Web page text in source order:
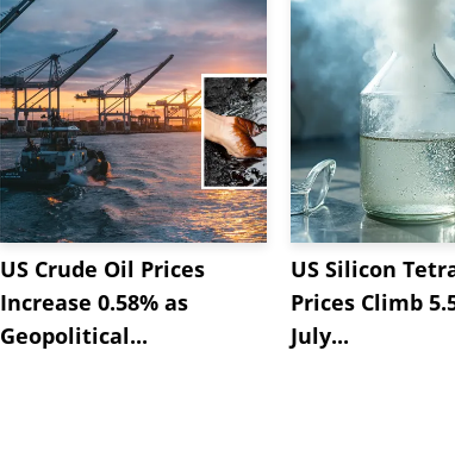
US Crude Oil Prices
Increase 0.58% as
Geopolitical...
US Silicon
Prices Climb
July...